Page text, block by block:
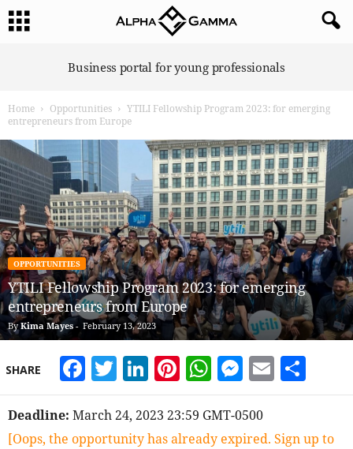
G
a
m
m
a
Business portal for young professionals
Home Opportunities
YTILI Fellowship Program 2023: for emerging
entrepreneurs from Europe
OPPORTUNITIES
YTILI Fellowship Program 2023: for emerging
entrepreneurs from Europe
By Kima Mayes- February 13, 2023
SHARE Facebook
Twitter
LinkedIn
Pinterest
WhatsApp
Email
Deadline: March 24, 2023 23:59 GMT-0500
[Oops, the opportunity has already expired. Sign up to